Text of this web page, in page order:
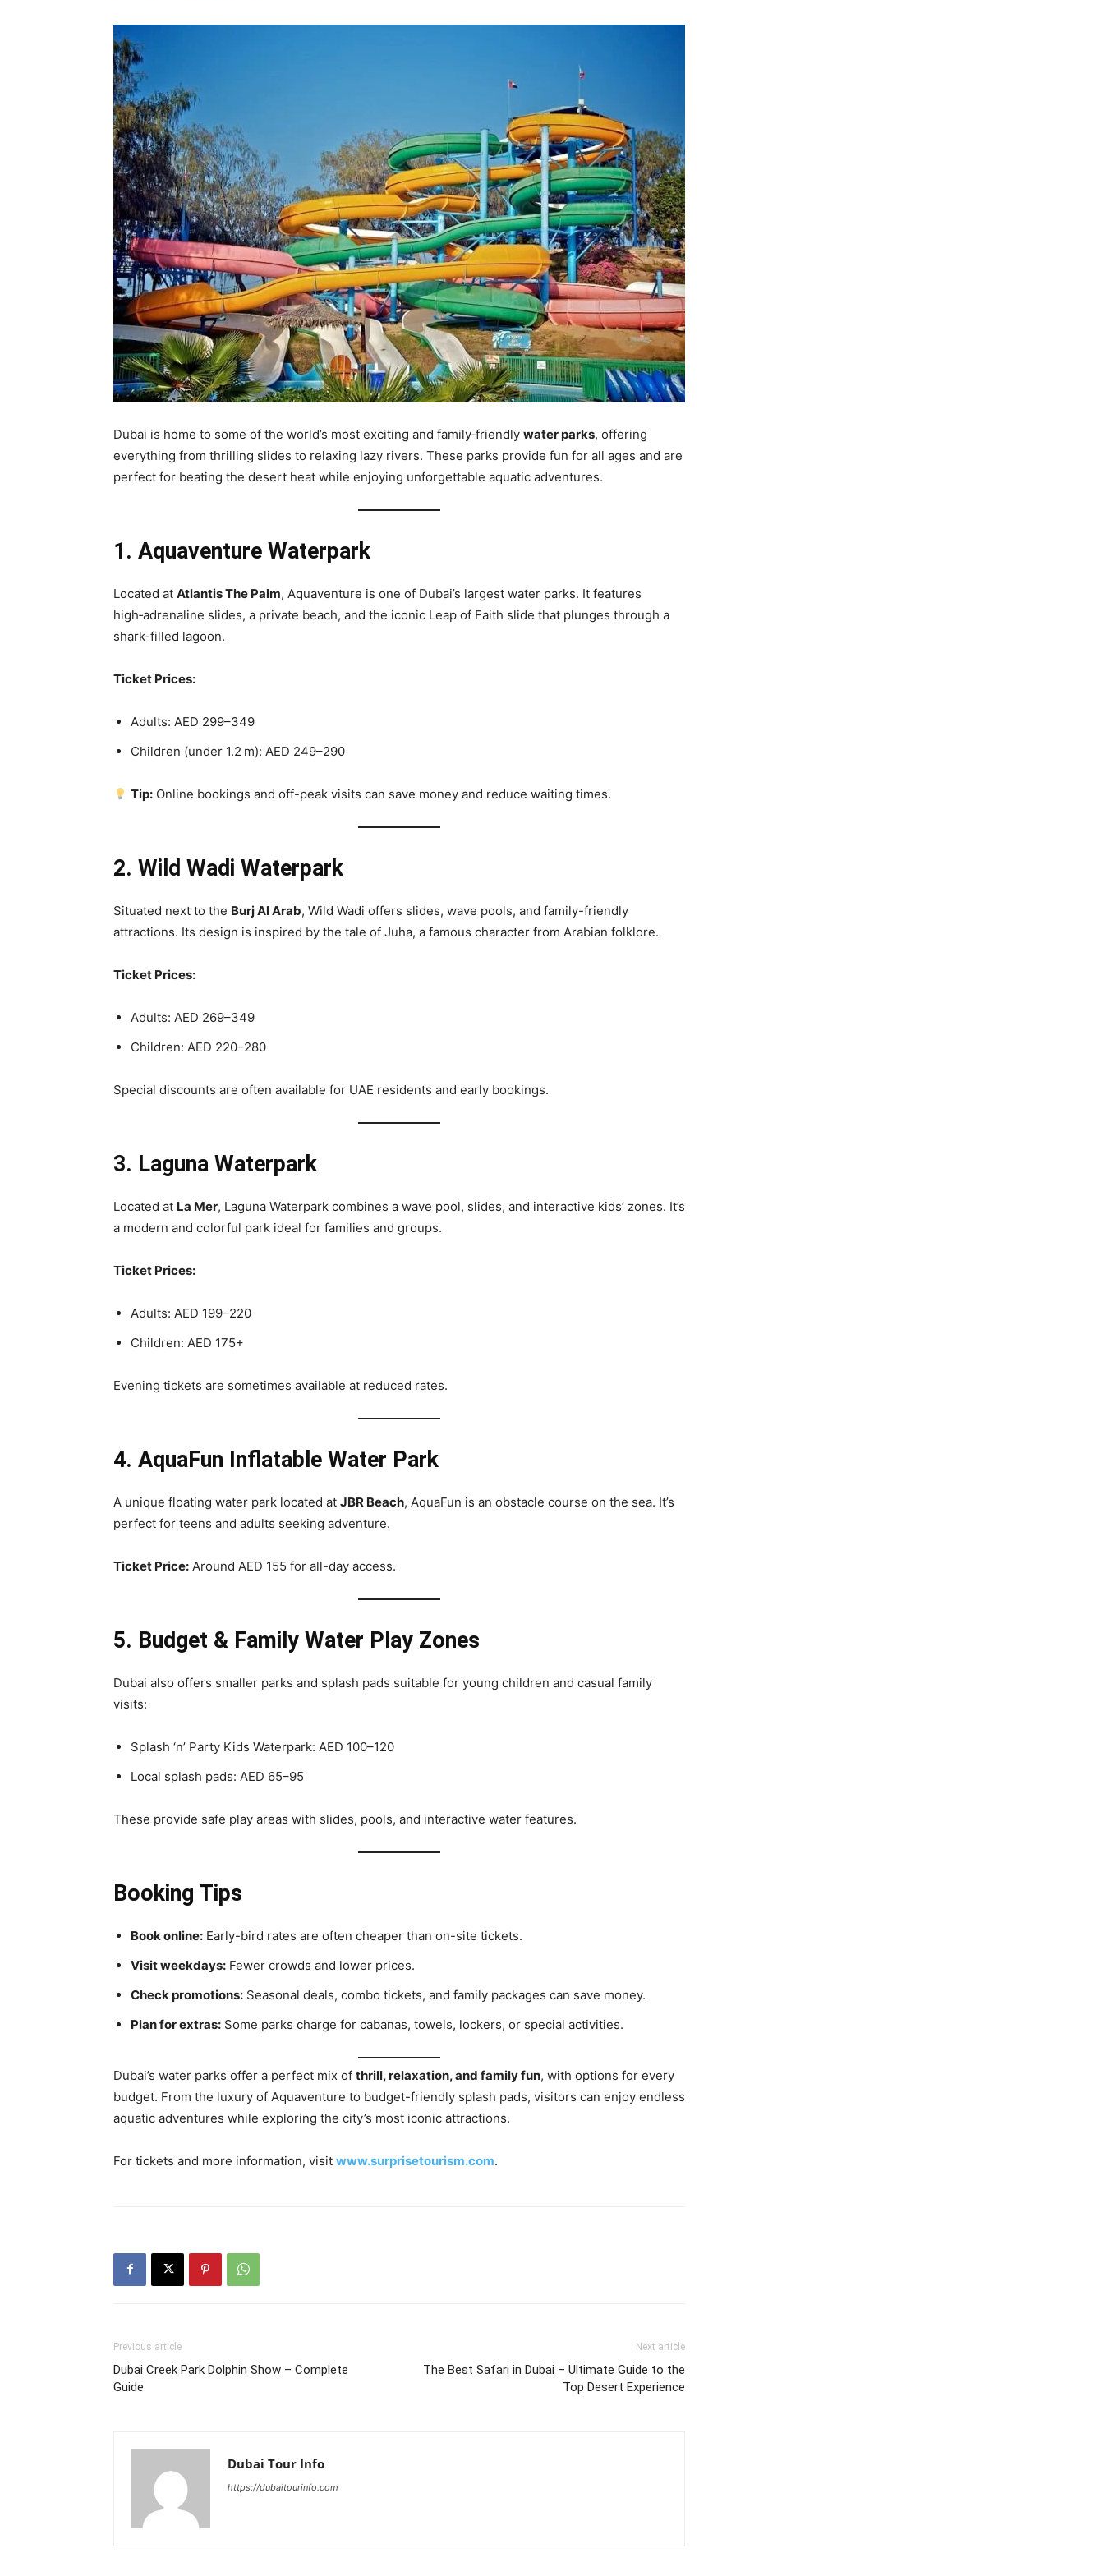
Dubai is home to some of the world’s most exciting and family‑friendly water parks, offering
everything from thrilling slides to relaxing lazy rivers. These parks provide fun for all ages and are
perfect for beating the desert heat while enjoying unforgettable aquatic adventures.
1. Aquaventure Waterpark
Located at Atlantis The Palm, Aquaventure is one of Dubai’s largest water parks. It features
high‑adrenaline slides, a private beach, and the iconic Leap of Faith slide that plunges through a
shark-filled lagoon.
Ticket Prices:
Adults: AED 299–349
Children (under 1.2 m): AED 249–290
Tip: Online bookings and off-peak visits can save money and reduce waiting times.
2. Wild Wadi Waterpark
Situated next to the Burj Al Arab, Wild Wadi offers slides, wave pools, and family-friendly
attractions. Its design is inspired by the tale of Juha, a famous character from Arabian folklore.
Ticket Prices:
Adults: AED 269–349
Children: AED 220–280
Special discounts are often available for UAE residents and early bookings.
3. Laguna Waterpark
Located at La Mer, Laguna Waterpark combines a wave pool, slides, and interactive kids’ zones. It’s
a modern and colorful park ideal for families and groups.
Ticket Prices:
Adults: AED 199–220
Children: AED 175+
Evening tickets are sometimes available at reduced rates.
4. AquaFun Inflatable Water Park
A unique floating water park located at JBR Beach, AquaFun is an obstacle course on the sea. It’s
perfect for teens and adults seeking adventure.
Ticket Price: Around AED 155 for all-day access.
5. Budget & Family Water Play Zones
Dubai also offers smaller parks and splash pads suitable for young children and casual family
visits:
Splash ‘n’ Party Kids Waterpark: AED 100–120
Local splash pads: AED 65–95
These provide safe play areas with slides, pools, and interactive water features.
Booking Tips
Book online: Early-bird rates are often cheaper than on-site tickets.
Visit weekdays: Fewer crowds and lower prices.
Check promotions: Seasonal deals, combo tickets, and family packages can save money.
Plan for extras: Some parks charge for cabanas, towels, lockers, or special activities.
Dubai’s water parks offer a perfect mix of thrill, relaxation, and family fun, with options for every
budget. From the luxury of Aquaventure to budget-friendly splash pads, visitors can enjoy endless
aquatic adventures while exploring the city’s most iconic attractions.
For tickets and more information, visit www.surprisetourism.com.
Previous article
Dubai Creek Park Dolphin Show – Complete
Guide
Next article
The Best Safari in Dubai – Ultimate Guide to the
Top Desert Experience
Dubai Tour Info
https://dubaitourinfo.com